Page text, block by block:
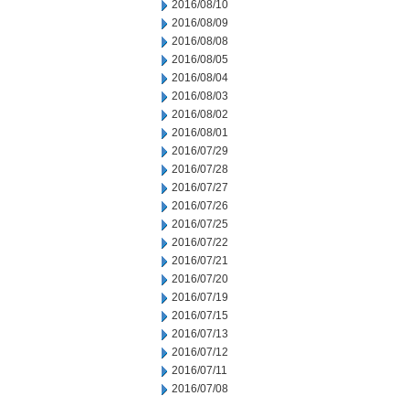
2016/08/10
2016/08/09
2016/08/08
2016/08/05
2016/08/04
2016/08/03
2016/08/02
2016/08/01
2016/07/29
2016/07/28
2016/07/27
2016/07/26
2016/07/25
2016/07/22
2016/07/21
2016/07/20
2016/07/19
2016/07/15
2016/07/13
2016/07/12
2016/07/11
2016/07/08